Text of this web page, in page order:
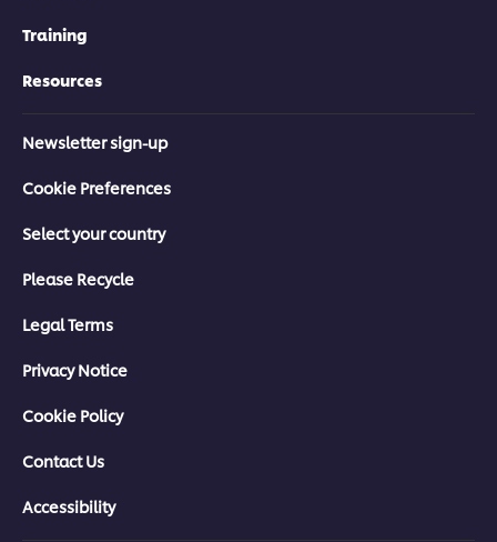
Training
Resources
Newsletter sign-up
Cookie Preferences
Select your country
Please Recycle
Legal Terms
Privacy Notice
Cookie Policy
Contact Us
Accessibility